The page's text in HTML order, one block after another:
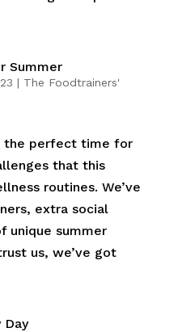
Summer
| The Foodtrainers'
the perfect time for
that this
routines. We’ve
extra social
unique summer
us, we’ve got
Day